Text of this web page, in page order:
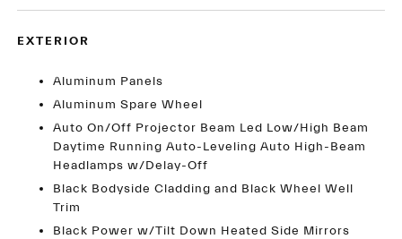
EXTERIOR
Aluminum Panels
Aluminum Spare Wheel
Auto On/Off Projector Beam Led Low/High Beam
Daytime Running Auto-Leveling Auto High-Beam
Headlamps w/Delay-Off
Black Bodyside Cladding and Black Wheel Well
Trim
Black Power w/Tilt Down Heated Side Mirrors